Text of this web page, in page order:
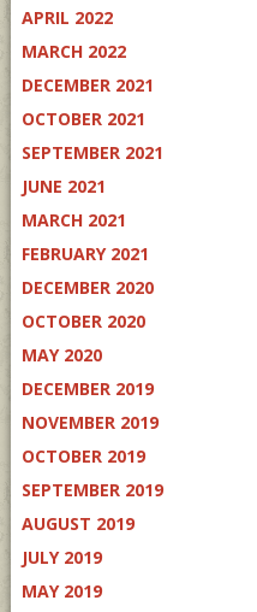
APRIL 2022
MARCH 2022
DECEMBER 2021
OCTOBER 2021
SEPTEMBER 2021
JUNE 2021
MARCH 2021
FEBRUARY 2021
DECEMBER 2020
OCTOBER 2020
MAY 2020
DECEMBER 2019
NOVEMBER 2019
OCTOBER 2019
SEPTEMBER 2019
AUGUST 2019
JULY 2019
MAY 2019